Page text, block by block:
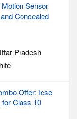
Sensor
Concealed
Pradesh
Offer: Icse
for Class 10